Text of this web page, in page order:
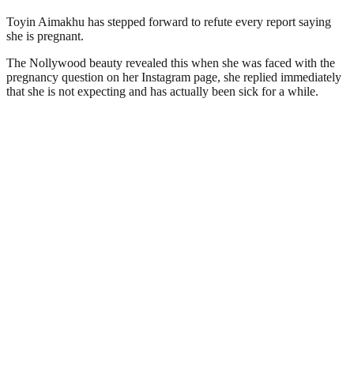
Toyin Aimakhu has stepped forward to refute every report saying
she is pregnant.
The Nollywood beauty revealed this when she was faced with the
pregnancy question on her Instagram page, she replied immediately
that she is not expecting and has actually been sick for a while.